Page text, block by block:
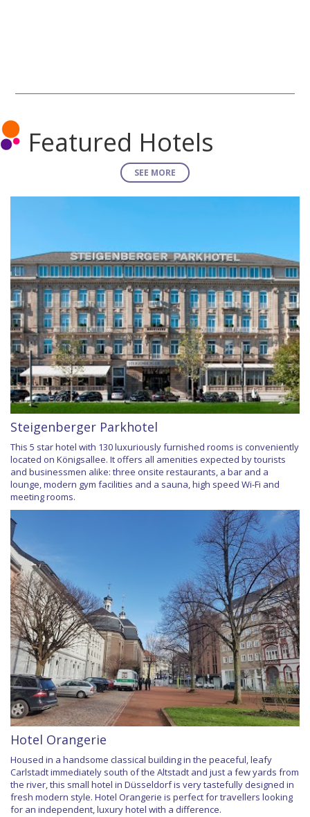
Featured Hotels
SEE MORE
Steigenberger Parkhotel
This 5 star hotel with 130 luxuriously furnished rooms is conveniently
located on Königsallee. It offers all amenities expected by tourists
and businessmen alike: three onsite restaurants, a bar and a
lounge, modern gym facilities and a sauna, high speed Wi-Fi and
meeting rooms.
Hotel Orangerie
Housed in a handsome classical building in the peaceful, leafy
Carlstadt immediately south of the Altstadt and just a few yards from
the river, this small hotel in Düsseldorf is very tastefully designed in
fresh modern style. Hotel Orangerie is perfect for travellers looking
for an independent, luxury hotel with a difference.